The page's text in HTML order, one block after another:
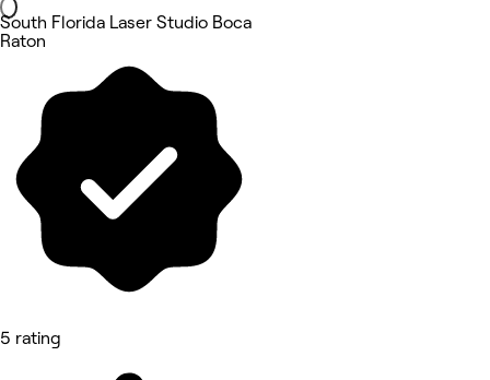
South Florida Laser Studio Boca
Raton
5 rating